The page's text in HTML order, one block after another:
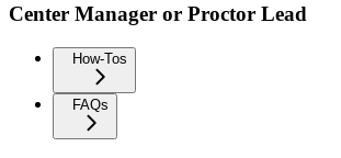
Center Manager or Proctor Lead
How-Tos
FAQs